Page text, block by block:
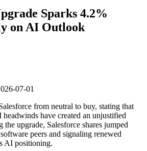
Sparks 4.2%
on AI Outlook
07-01
from neutral to buy, stating that
have created an unjustified
upgrade, Salesforce shares jumped
peers and signaling renewed
AI positioning.